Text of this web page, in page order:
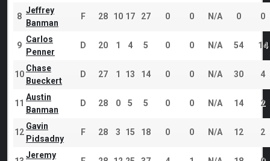
8
Jeffrey
Banman
F 28 10 17 27 0 0 N/A 0 0
9
Carlos
Penner
D 20 1 4 5 0 0 N/A 54 14
10
Chase
Bueckert
D 27 1 13 14 0 0 N/A 30 4
11
Austin
Banman
D 28 0 5 5 0 0 N/A 14 2
12
Gavin
Pidsadny
F 28 3 15 18 0 0 N/A 12 2
Jeremy